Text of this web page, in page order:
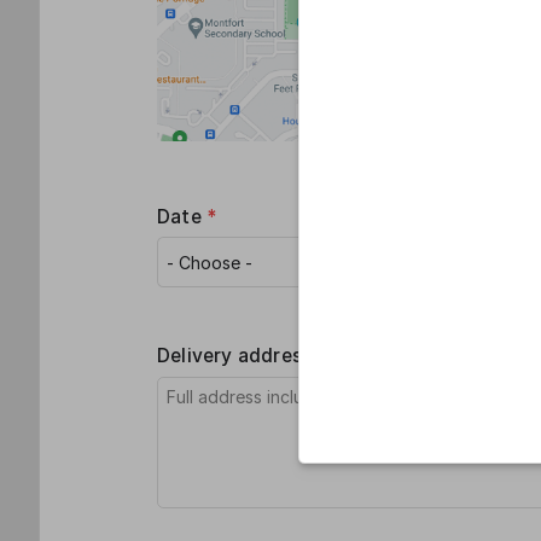
Date *
Delivery address (if any)